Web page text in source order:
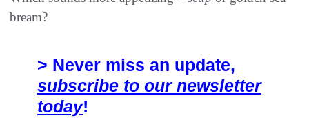
bream?
> Never miss an update,
subscribe to our newsletter
today!